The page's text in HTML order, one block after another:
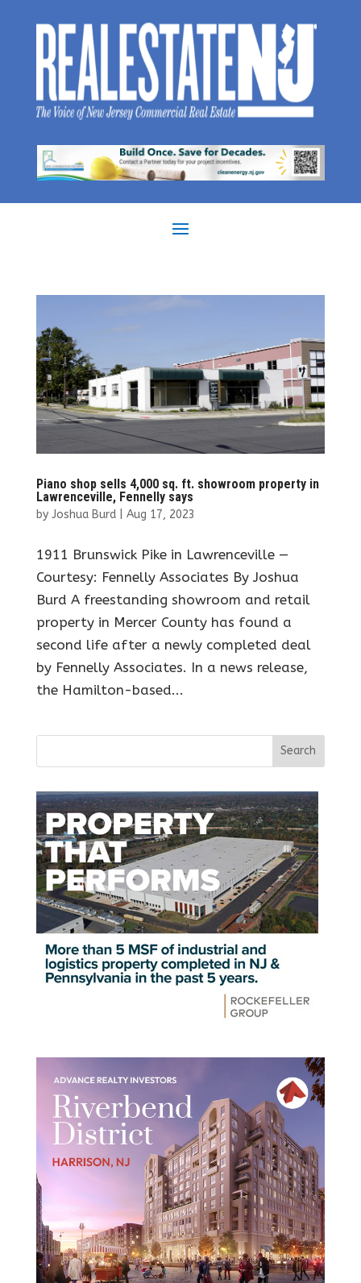
Piano shop sells 4,000 sq. ft. showroom property in
Lawrenceville, Fennelly says
by Joshua Burd| Aug 17, 2023
1911 Brunswick Pike in Lawrenceville —
Courtesy: Fennelly Associates By Joshua
Burd A freestanding showroom and retail
property in Mercer County has found a
second life after a newly completed deal
by Fennelly Associates. In a news release,
the Hamilton-based...